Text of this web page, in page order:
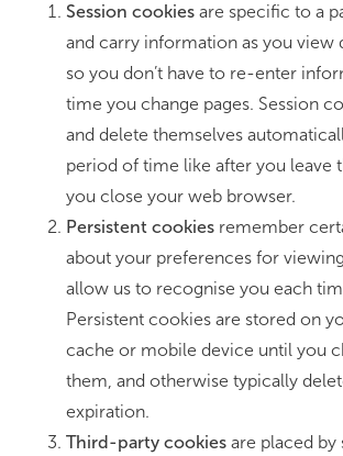
Session cookies are specific to a
and carry information as you view
so you don’t have to re-enter
time you change pages. Session
and delete themselves
period of time like after you leave
you close your web browser.
Persistent cookies remember
about your preferences for
allow us to recognise you each
Persistent cookies are stored on
cache or mobile device until you
them, and otherwise typically
expiration.
Third-party cookies are placed